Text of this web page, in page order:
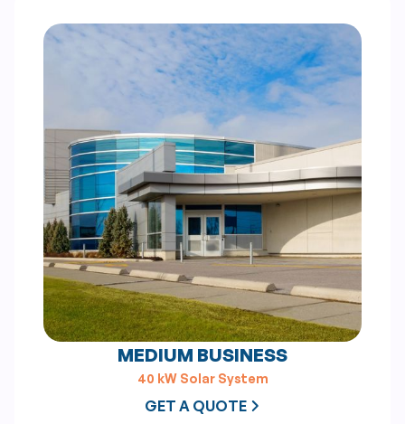
MEDIUM BUSINESS
40 kW Solar System
GET A QUOTE